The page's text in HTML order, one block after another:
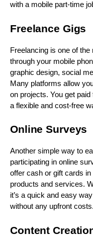
with a mobile part-time
Freelance Gigs
Freelancing is one of
through your mobile
graphic design, social
Many platforms allow
on projects. You get
a flexible and cost-free
Online Surveys
Another simple way to
participating in online
offer cash or gift cards
products and services.
it’s a quick and easy
without any upfront costs.
Content